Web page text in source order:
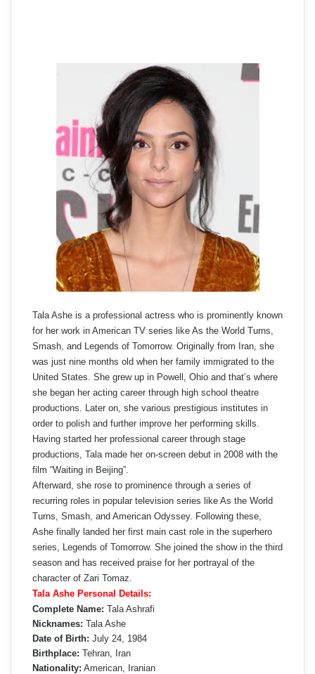
Tala Ashe is a professional actress who is prominently known
for her work in American TV series like As the World Turns,
Smash, and Legends of Tomorrow. Originally from Iran, she
was just nine months old when her family immigrated to the
United States. She grew up in Powell, Ohio and that’s where
she began her acting career through high school theatre
productions. Later on, she various prestigious institutes in
order to polish and further improve her performing skills.
Having started her professional career through stage
productions, Tala made her on-screen debut in 2008 with the
film “Waiting in Beijing”.
Afterward, she rose to prominence through a series of
recurring roles in popular television series like As the World
Turns, Smash, and American Odyssey. Following these,
Ashe finally landed her first main cast role in the superhero
series, Legends of Tomorrow. She joined the show in the third
season and has received praise for her portrayal of the
character of Zari Tomaz.
Tala Ashe Personal Details:
Complete Name: Tala Ashrafi
Nicknames: Tala Ashe
Date of Birth: July 24, 1984
Birthplace: Tehran, Iran
Nationality: American, Iranian